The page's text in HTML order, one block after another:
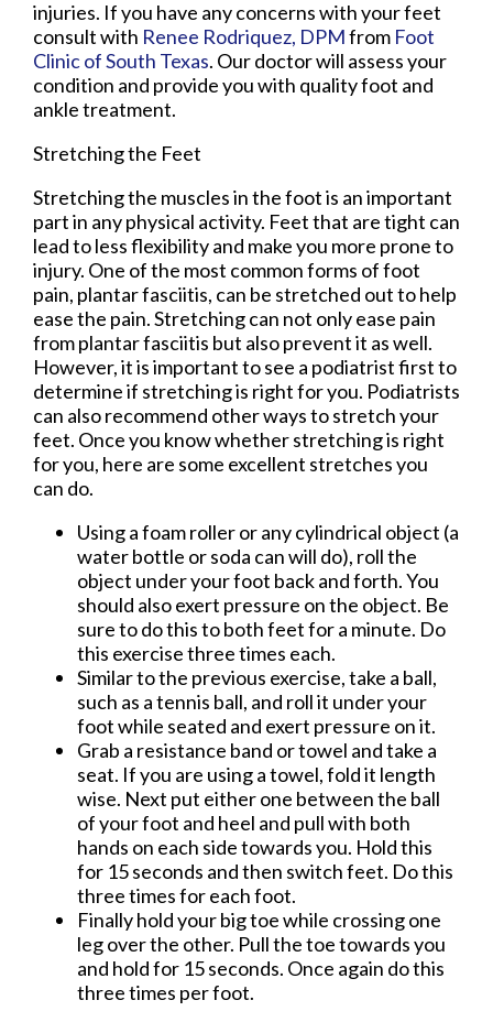
injuries. If you have any concerns with your feet
consult with Renee Rodriquez, DPMfrom Foot
Clinic of South Texas. Our doctorwill assess your
condition and provide you with quality foot and
ankle treatment.
Stretching the Feet
Stretching the muscles in the foot is an important
part in any physical activity. Feet that are tight can
lead to less flexibility and make you more prone to
injury. One of the most common forms of foot
pain, plantar fasciitis, can be stretched out to help
ease the pain. Stretching can not only ease pain
from plantar fasciitis but also prevent it as well.
However, it is important to see a podiatrist first to
determine if stretching is right for you. Podiatrists
can also recommend other ways to stretch your
feet. Once you know whether stretching is right
for you, here are some excellent stretches you
can do.
Using a foam roller or any cylindrical object (a
water bottle or soda can will do), roll the
object under your foot back and forth. You
should also exert pressure on the object. Be
sure to do this to both feet for a minute. Do
this exercise three times each.
Similar to the previous exercise, take a ball,
such as a tennis ball, and roll it under your
foot while seated and exert pressure on it.
Grab a resistance band or towel and take a
seat. If you are using a towel, fold it length
wise. Next put either one between the ball
of your foot and heel and pull with both
hands on each side towards you. Hold this
for 15 seconds and then switch feet. Do this
three times for each foot.
Finally hold your big toe while crossing one
leg over the other. Pull the toe towards you
and hold for 15 seconds. Once again do this
three times per foot.